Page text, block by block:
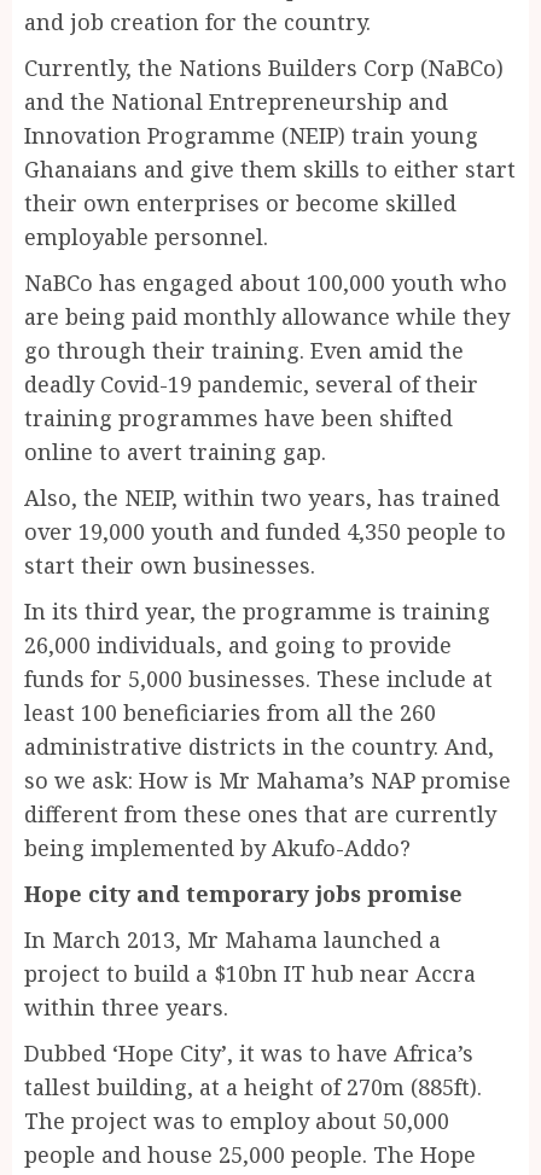
and job creation for the country.
Currently, the Nations Builders Corp (NaBCo)
and the National Entrepreneurship and
Innovation Programme (NEIP) train young
Ghanaians and give them skills to either start
their own enterprises or become skilled
employable personnel.
NaBCo has engaged about 100,000 youth who
are being paid monthly allowance while they
go through their training. Even amid the
deadly Covid-19 pandemic, several of their
training programmes have been shifted
online to avert training gap.
Also, the NEIP, within two years, has trained
over 19,000 youth and funded 4,350 people to
start their own businesses.
In its third year, the programme is training
26,000 individuals, and going to provide
funds for 5,000 businesses. These include at
least 100 beneficiaries from all the 260
administrative districts in the country. And,
so we ask: How is Mr Mahama’s NAP promise
different from these ones that are currently
being implemented by Akufo-Addo?
Hope city and temporary jobs promise
In March 2013, Mr Mahama launched a
project to build a $10bn IT hub near Accra
within three years.
Dubbed ‘Hope City’, it was to have Africa’s
tallest building, at a height of 270m (885ft).
The project was to employ about 50,000
people and house 25,000 people. The Hope